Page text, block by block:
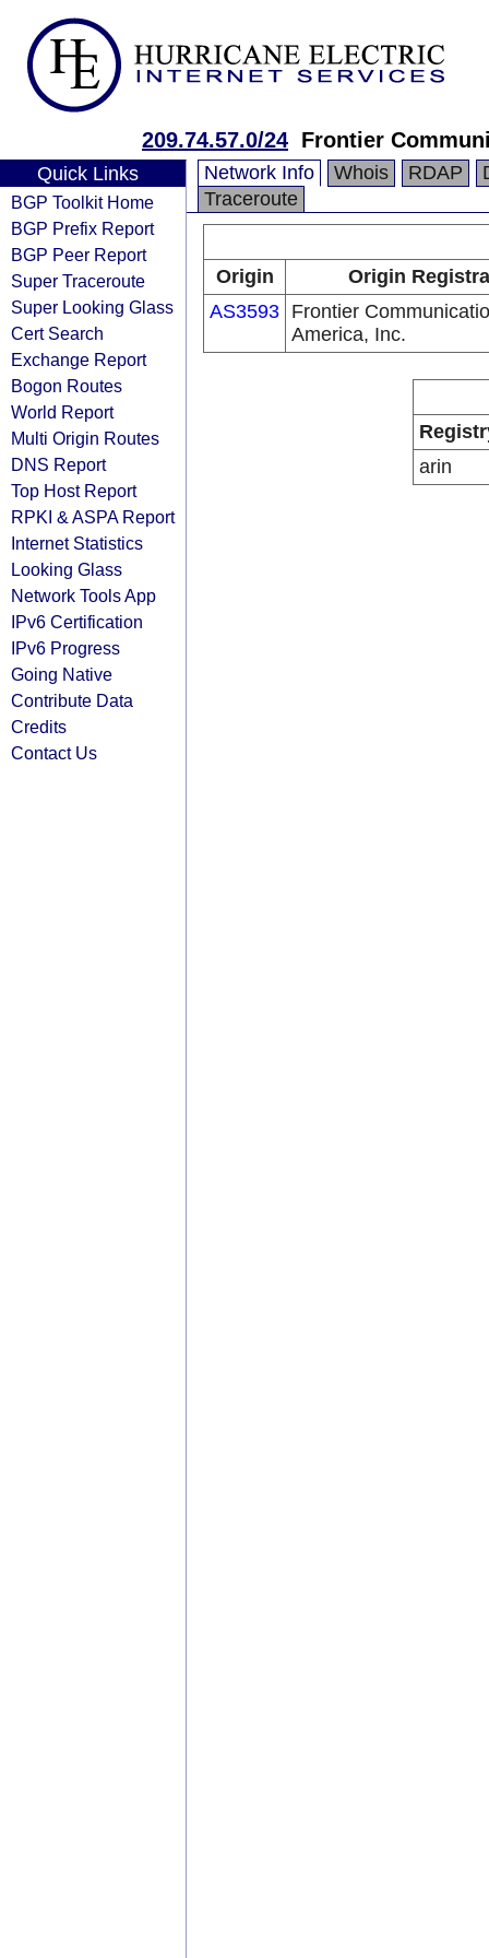
209.74.57.0/24 Frontier
Quick Links
BGP Toolkit Home
BGP Prefix Report
BGP Peer Report
Super Traceroute
Super Looking Glass
Cert Search
Exchange Report
Bogon Routes
World Report
Multi Origin Routes
DNS Report
Top Host Report
RPKI & ASPA Report
Internet Statistics
Looking Glass
Network Tools App
IPv6 Certification
IPv6 Progress
Going Native
Contribute Data
Credits
Contact Us
Network Info Whois RDAP
Traceroute
Origin
Origin
AS3593 Frontier
America, Inc.
arin